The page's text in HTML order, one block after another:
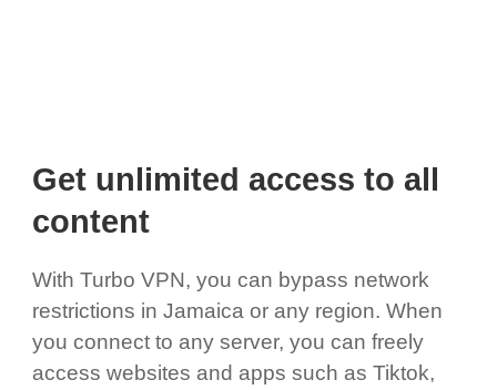
Get unlimited access to all
content
With Turbo VPN, you can bypass network
restrictions in Jamaica or any region. When
you connect to any server, you can freely
access websites and apps such as Tiktok,